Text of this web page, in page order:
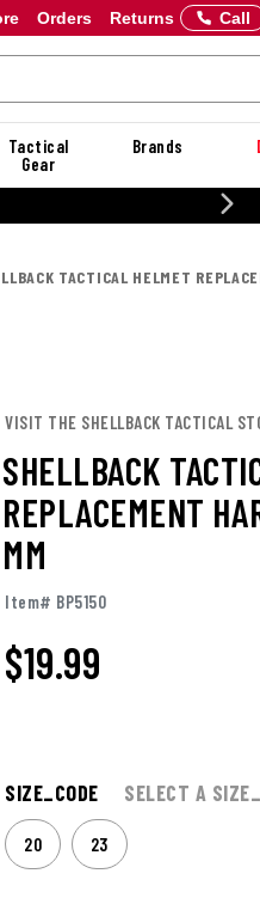
Orders Returns Call
Tactical
Gear
Brands
TACTICAL HELMET
VISIT THE SHELLBACK TACTICAL
SHELLBACK
REPLACEMENT
MM
Item# BP5150
$19.99
SIZE_CODE SELECT A
20 23